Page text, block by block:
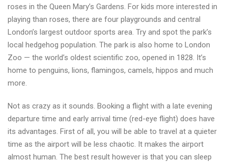
roses in the Queen Mary’s Gardens. For kids more interested in
playing than roses, there are four playgrounds and central
London’s largest outdoor sports area. Try and spot the park’s
local hedgehog population. The park is also home to London
Zoo — the world’s oldest scientific zoo, opened in 1828. It’s
home to penguins, lions, flamingos, camels, hippos and much
more.
Not as crazy as it sounds. Booking a flight with a late evening
departure time and early arrival time (red-eye flight) does have
its advantages. First of all, you will be able to travel at a quieter
time as the airport will be less chaotic. It makes the airport
almost human. The best result however is that you can sleep